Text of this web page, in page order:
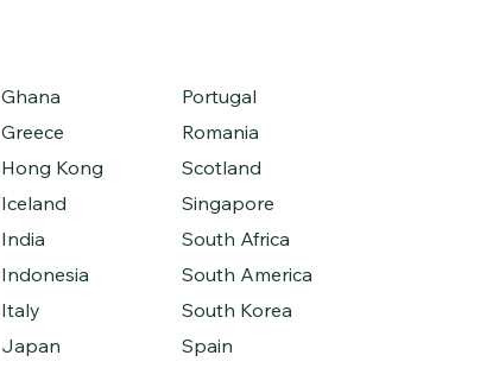
Ghana
Greece
Hong Kong
Iceland
India
Indonesia
Italy
Japan
Portugal
Romania
Scotland
Singapore
South Africa
South America
South Korea
Spain